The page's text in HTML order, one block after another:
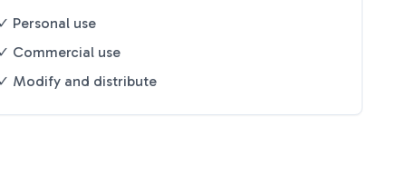
✓ Personal use
✓ Commercial use
✓ Modify and distribute